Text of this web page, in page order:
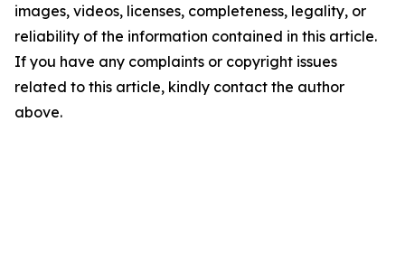
images, videos, licenses, completeness, legality, or
reliability of the information contained in this article.
If you have any complaints or copyright issues
related to this article, kindly contact the author
above.